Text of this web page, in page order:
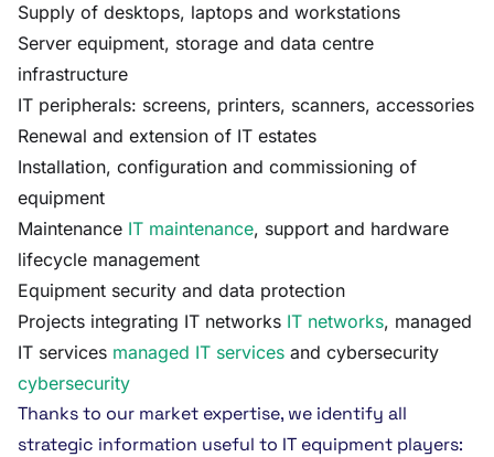
Supply of desktops, laptops and workstations
Server equipment, storage and data centre
infrastructure
IT peripherals: screens, printers, scanners, accessories
Renewal and extension of IT estates
Installation, configuration and commissioning of
equipment
Maintenance IT maintenance, support and hardware
lifecycle management
Equipment security and data protection
Projects integrating IT networks IT networks, managed
IT services managed IT services and cybersecurity
cybersecurity
Thanks to our market expertise, we identify all
strategic information useful to IT equipment players: